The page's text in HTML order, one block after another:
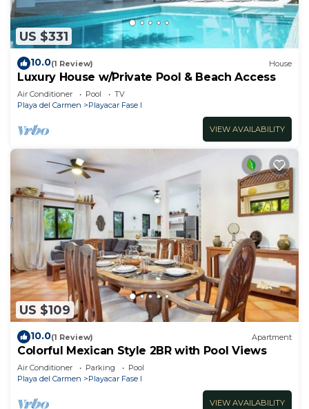
US $331
10.0(1 Review) House
Luxury House w/Private Pool & Beach Access
Air Conditioner Pool
TV
Playa del Carmen
Playacar Fase I
VIEW AVAILABILITY
US $109
10.0(1 Review) Apartment
Colorful Mexican Style 2BR with Pool Views
Air Conditioner Parking
Pool
Playa del Carmen
Playacar Fase I
VIEW AVAILABILITY